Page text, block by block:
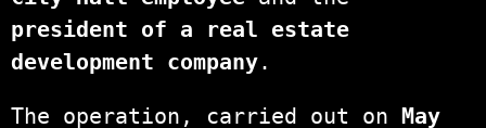
president of a real estate
development company.
The operation, carried out on May